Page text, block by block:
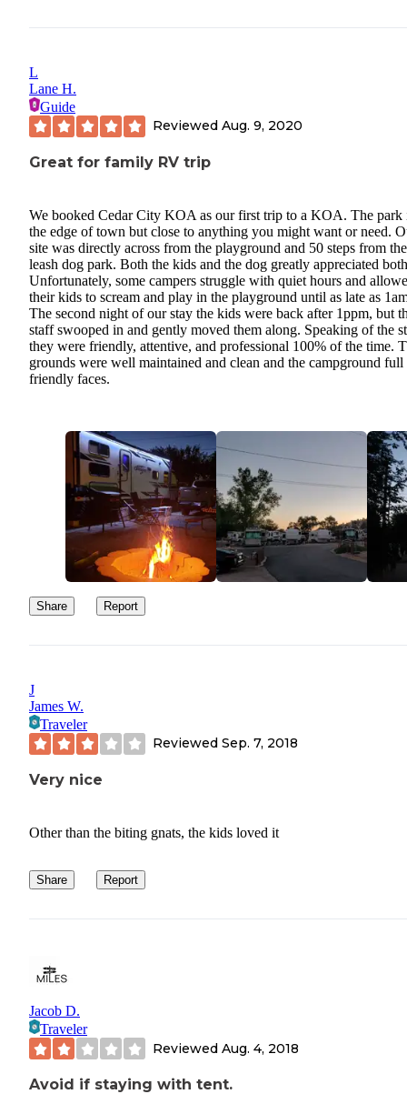
L
Lane H.
Guide
Reviewed Aug. 9, 2020
Great for family RV trip
We booked Cedar City KOA as our first trip to a KOA. The park
the edge of town but close to anything you might want or need.
site was directly across from the playground and 50 steps from
leash dog park. Both the kids and the dog greatly appreciated
Unfortunately, some campers struggle with quiet hours and
their kids to scream and play in the playground until as late as
The second night of our stay the kids were back after 1ppm, but
staff swooped in and gently moved them along. Speaking of the
they were friendly, attentive, and professional 100% of the time.
grounds were well maintained and clean and the campground full
friendly faces.
Share Report
J
James W.
Traveler
Reviewed Sep. 7, 2018
Very nice
Other than the biting gnats, the kids loved it
Share Report
Jacob D.
Traveler
Reviewed Aug. 4, 2018
Avoid if staying with tent.